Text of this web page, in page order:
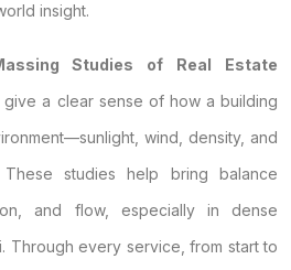
insight.
Studies of Real Estate
give a clear sense of how a building
wind, density, and
studies help bring balance
and flow, especially in dense
Through every service, from start to